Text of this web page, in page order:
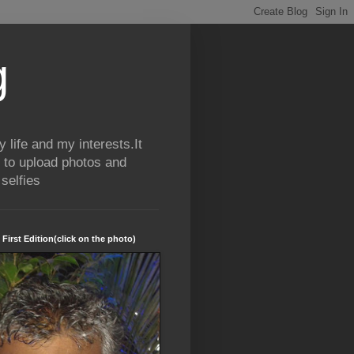
life and my interests.It
upload photos and
First Edition(click on the photo)